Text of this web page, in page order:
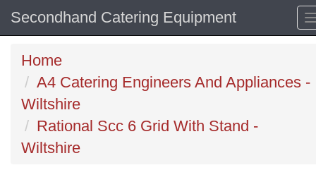
Secondhand Catering Equipment
Home
A4 Catering Engineers And Appliances -
Wiltshire
Rational Scc 6 Grid With Stand -
Wiltshire